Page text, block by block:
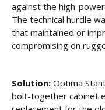
against the high-
The technical hurdle
that maintained or
compromising on
Solution: Optima
bolt-together cabinet